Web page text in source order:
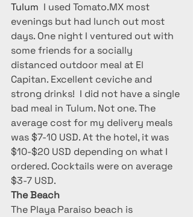
Tulum I used Tomato.MX most
evenings but had lunch out most
days. One night I ventured out with
some friends for a socially
distanced outdoor meal at El
Capitan. Excellent ceviche and
strong drinks!  I did not have a single
bad meal in Tulum. Not one. The
average cost for my delivery meals
was $7-10 USD. At the hotel, it was
$10-$20 USD depending on what I
ordered. Cocktails were on average
$3-7 USD.
The Beach
The Playa Paraiso beach is